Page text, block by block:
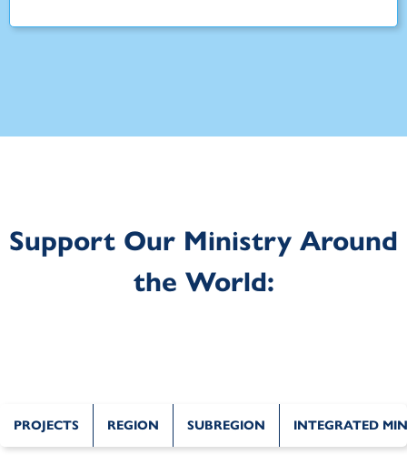
Support Our Ministry Around
the World:
PROJECTS REGION SUBREGION INTEGRATED